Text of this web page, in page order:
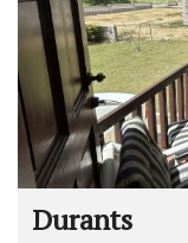
Durants